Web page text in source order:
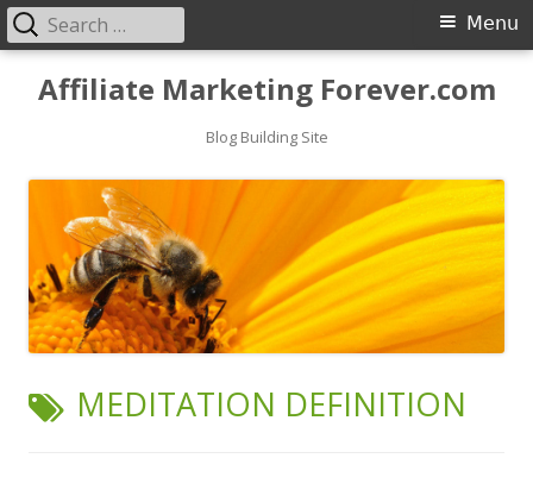
Affiliate Marketing Forever.com
Blog Building Site
Primary
Menu
Menu
Search
for:
TAG:
MEDITATION DEFINITION